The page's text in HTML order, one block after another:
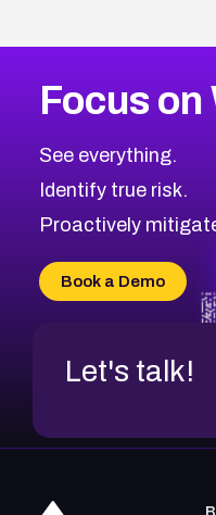
Focus
See everything.
Identify true risk.
Proactively
Book a Demo
Let's talk!